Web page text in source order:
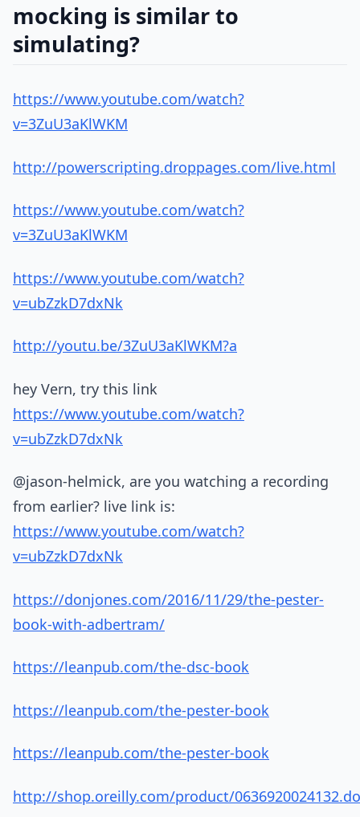
mocking is similar to
simulating?
https://www.youtube.com/watch?
v=3ZuU3aKlWKM
http://powerscripting.droppages.com/live.html
https://www.youtube.com/watch?
v=3ZuU3aKlWKM
https://www.youtube.com/watch?
v=ubZzkD7dxNk
http://youtu.be/3ZuU3aKlWKM?a
hey Vern, try this link
https://www.youtube.com/watch?
v=ubZzkD7dxNk
@jason-helmick, are you watching a recording
from earlier? live link is:
https://www.youtube.com/watch?
v=ubZzkD7dxNk
https://donjones.com/2016/11/29/the-pester-
book-with-adbertram/
https://leanpub.com/the-dsc-book
https://leanpub.com/the-pester-book
https://leanpub.com/the-pester-book
http://shop.oreilly.com/product/0636920024132.do